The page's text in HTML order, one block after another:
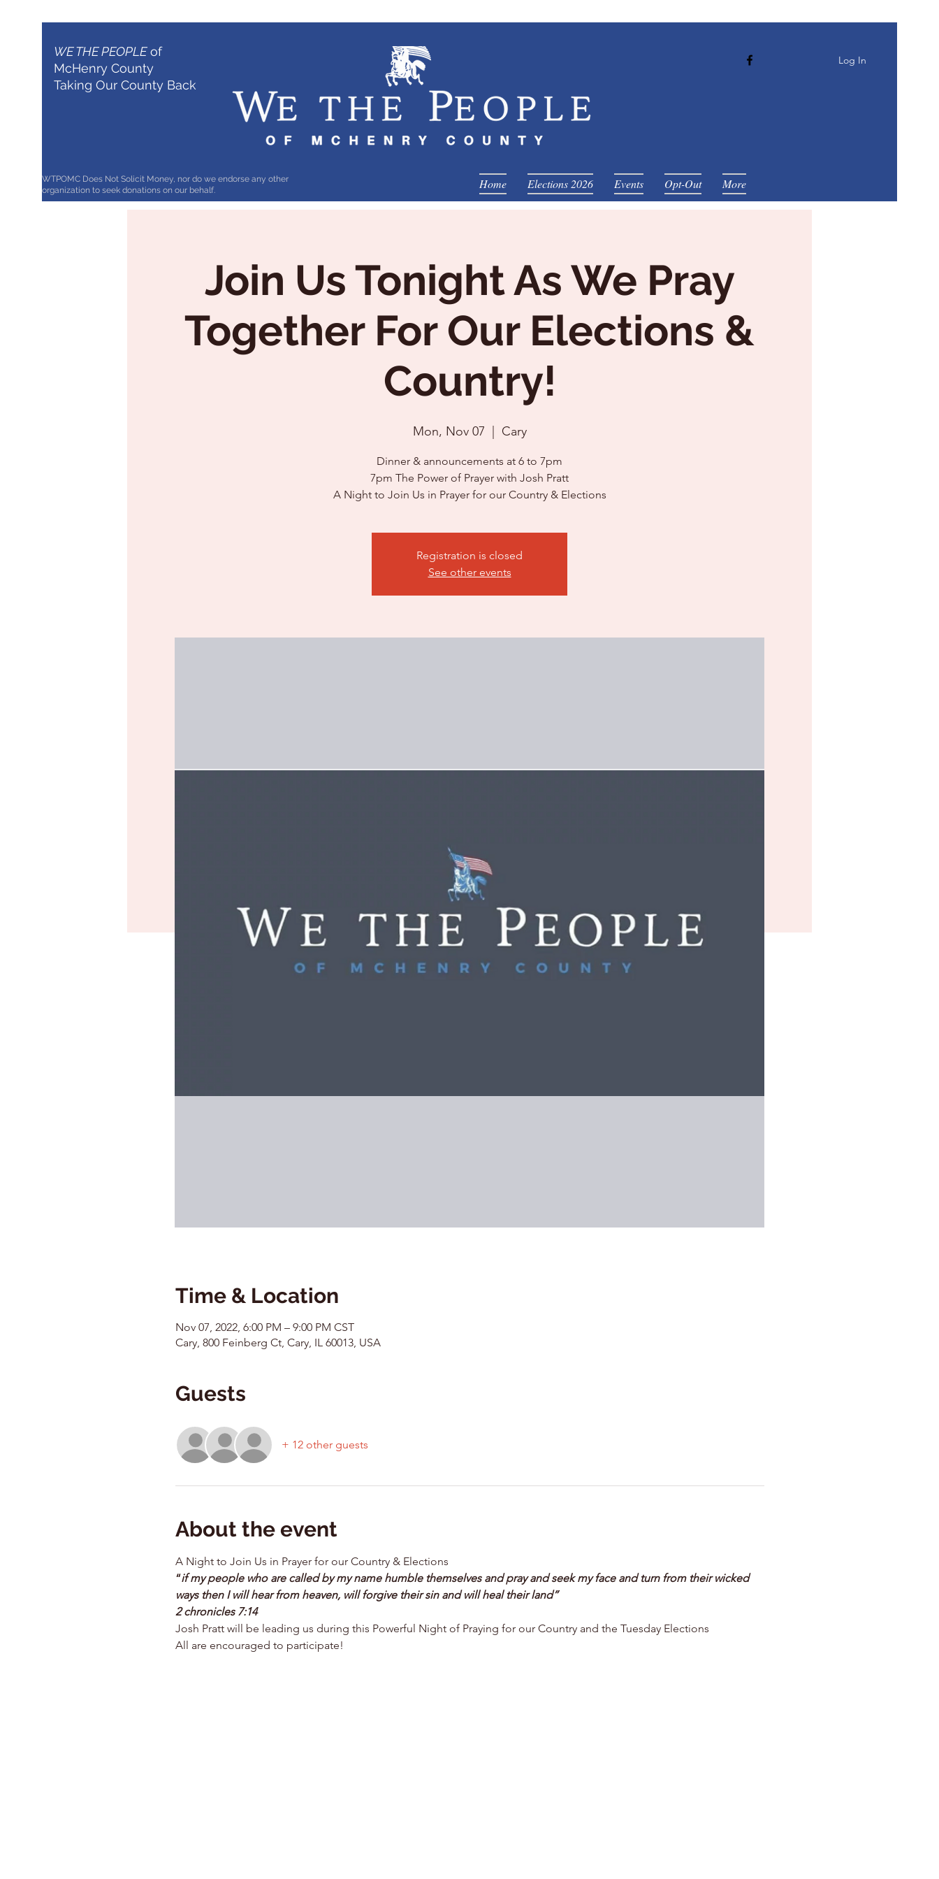
WE THE PEOPLEof
McHenry County
Taking Our County Back
WTPOMC Does Not Solicit Money, nor do we endorse any other
organization to seek donations on our behalf.
Log In
Home Elections 2026 Events Opt-Out More
Join Us Tonight As We Pray
Together For Our Elections &
Country!
Mon, Nov 07 Cary
Dinner & announcements at 6 to 7pm
7pm The Power of Prayer with Josh Pratt
Registration is closed
See other events
Time & Location
Nov 07, 2022, 6:00 PM – 9:00 PM CST
Cary, 800 Feinberg Ct, Cary, IL 60013, USA
Guests
+ 12 other guests
About the event
A Night to Join Us in Prayer for our Country & Elections
“if my people who are called by my name humble themselves and pray and seek my face and turn from their wicked
ways then I will hear from heaven, will forgive their sin and will heal their land”
2 chronicles 7:14
Josh Pratt will be leading us during this Powerful Night of Praying for our Country and the Tuesday Elections
All are encouraged to participate!